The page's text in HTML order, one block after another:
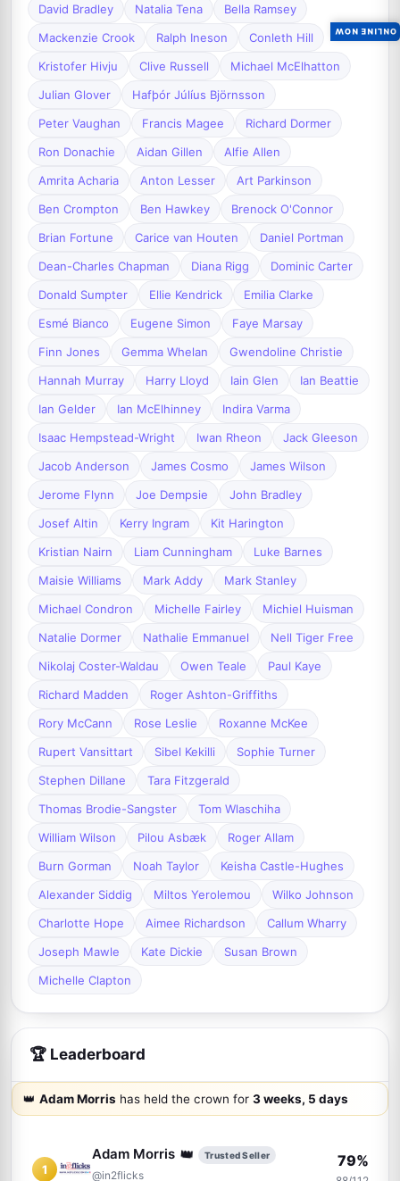
🏆 Leaderboard
👑 Adam Morris has held the crown for 3 weeks, 5 days
1
Adam Morris 👑 Trusted Seller
@in2flicks
79%
David Bradley
Natalia Tena
Bella Ramsey
Mackenzie Crook
Ralph Ineson
Conleth Hill
Kristofer Hivju
Clive Russell
Michael McElhatton
Julian Glover
Hafþór Júlíus Björnsson
Peter Vaughan
Francis Magee
Richard Dormer
Ron Donachie
Aidan Gillen
Alfie Allen
Amrita Acharia
Anton Lesser
Art Parkinson
Ben Crompton
Ben Hawkey
Brenock O'Connor
Brian Fortune
Carice van Houten
Daniel Portman
Dean-Charles Chapman
Diana Rigg
Dominic Carter
Donald Sumpter
Ellie Kendrick
Emilia Clarke
Esmé Bianco
Eugene Simon
Faye Marsay
Finn Jones
Gemma Whelan
Gwendoline Christie
Hannah Murray
Harry Lloyd Iain Glen
Ian Beattie
Ian Gelder
Ian McElhinney
Indira Varma
Isaac Hempstead-Wright
Iwan Rheon
Jack Gleeson
Jacob Anderson
James Cosmo
James Wilson
Jerome Flynn
Joe Dempsie
John Bradley
Josef Altin
Kerry Ingram
Kit Harington
Kristian Nairn
Liam Cunningham
Luke Barnes
Maisie Williams
Mark Addy
Mark Stanley
Michael Condron
Michelle Fairley
Michiel Huisman
Natalie Dormer
Nathalie Emmanuel
Nell Tiger Free
Nikolaj Coster-Waldau
Owen Teale
Paul Kaye
Richard Madden
Roger Ashton-Griffiths
Rory McCann
Rose Leslie
Roxanne McKee
Rupert Vansittart
Sibel Kekilli
Sophie Turner
Stephen Dillane
Tara Fitzgerald
Thomas Brodie-Sangster
Tom Wlaschiha
William Wilson
Pilou Asbæk
Roger Allam
Burn Gorman
Noah Taylor
Keisha Castle-Hughes
Alexander Siddig
Miltos Yerolemou
Wilko Johnson
Charlotte Hope
Aimee Richardson
Callum Wharry
Joseph Mawle
Kate Dickie
Susan Brown
Michelle Clapton
ONLINE NOW